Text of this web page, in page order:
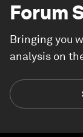
Forum
Bringing you
analysis on